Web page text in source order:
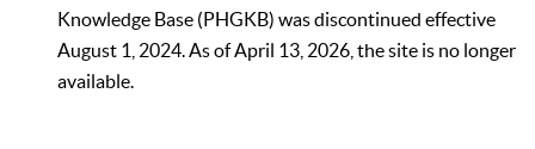
Knowledge Base (PHGKB) was discontinued effective
August 1, 2024. As of April 13, 2026, the site is no longer
available.